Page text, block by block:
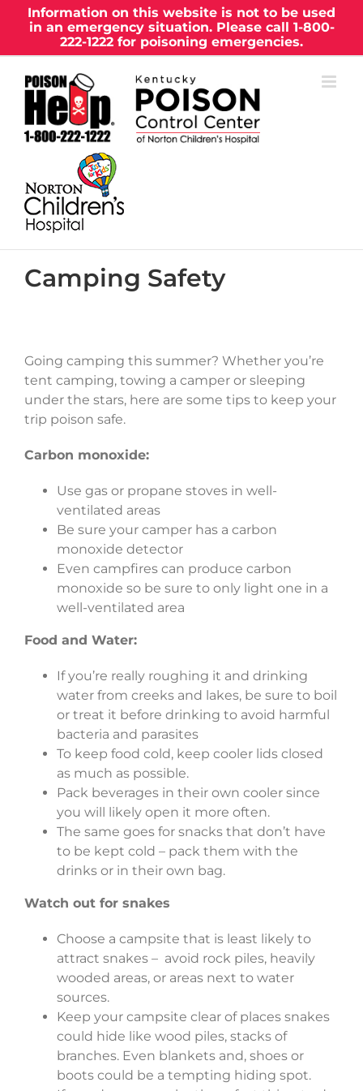
Information on this website is not to be used
in an emergency situation. Please call 1-800-
222-1222 for poisoning emergencies.
Camping Safety
Going camping this summer? Whether you’re
tent camping, towing a camper or sleeping
under the stars, here are some tips to keep your
trip poison safe.
Carbon monoxide:
Use gas or propane stoves in well-
ventilated areas
Be sure your camper has a carbon
monoxide detector
Even campfires can produce carbon
monoxide so be sure to only light one in a
well-ventilated area
Food and Water:
If you’re really roughing it and drinking
water from creeks and lakes, be sure to boil
or treat it before drinking to avoid harmful
bacteria and parasites
To keep food cold, keep cooler lids closed
as much as possible.
Pack beverages in their own cooler since
you will likely open it more often.
The same goes for snacks that don’t have
to be kept cold – pack them with the
drinks or in their own bag.
Watch out for snakes
Choose a campsite that is least likely to
attract snakes – avoid rock piles, heavily
wooded areas, or areas next to water
sources.
Keep your campsite clear of places snakes
could hide like wood piles, stacks of
branches. Even blankets and, shoes or
boots could be a tempting hiding spot.